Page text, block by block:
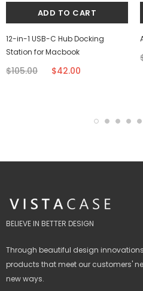
12-in-1 USB-C Hub Docking
Station for Macbook
$105.00 $42.00
BELIEVE IN BETTER DESIGN
Through beautiful design
products that meet our customers'
new ways.